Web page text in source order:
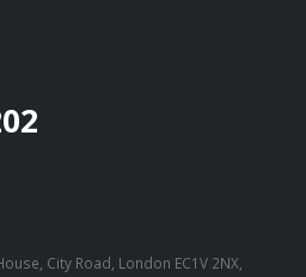
City Road, London EC1V 2NX,